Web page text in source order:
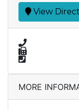
View
MORE